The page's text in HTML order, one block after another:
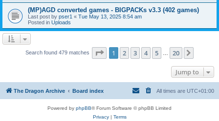
(MP)AGD converted games - BIGPACKs v3.3 (402 games)
Last post by pser1 « Tue May 13, 2025 8:54 am
Posted in Uploads
Search found 479 matches Page 1of 20
1 2 3 4 5 20
Jump to
The Dragon Archive Board index All times are UTC+01:00
Powered by phpBB® Forum Software © phpBB Limited
Privacy| Terms